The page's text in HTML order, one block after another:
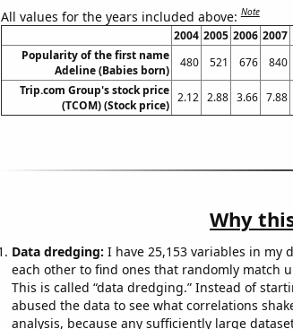
All values for the years included above:Note
2004 2005 2006 2007
Popularity of the first name
Adeline (Babies born)
480 521 676 840
Trip.com Group's stock price
(TCOM) (Stock price)
2.12 2.88 3.66 7.88
Why
Data dredging: I have 25,153 variables in my
each other to find ones that randomly match
This is called “data dredging.” Instead of
abused the data to see what correlations
analysis, because any sufficiently large